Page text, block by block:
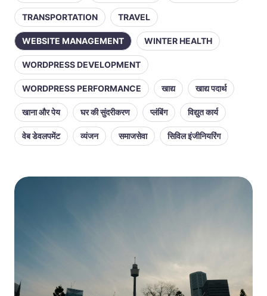
TRANSPORTATION TRAVEL
WEBSITE MANAGEMENT WINTER HEALTH
WORDPRESS DEVELOPMENT
WORDPRESS PERFORMANCE खाद्य खाद्य पदार्थ
खाना और पेय घर की सुंदरीकरण प्लंबिंग विद्युत कार्य
वेब डेवलपमेंट व्यंजन समाजसेवा सिविल इंजीनियरिंग